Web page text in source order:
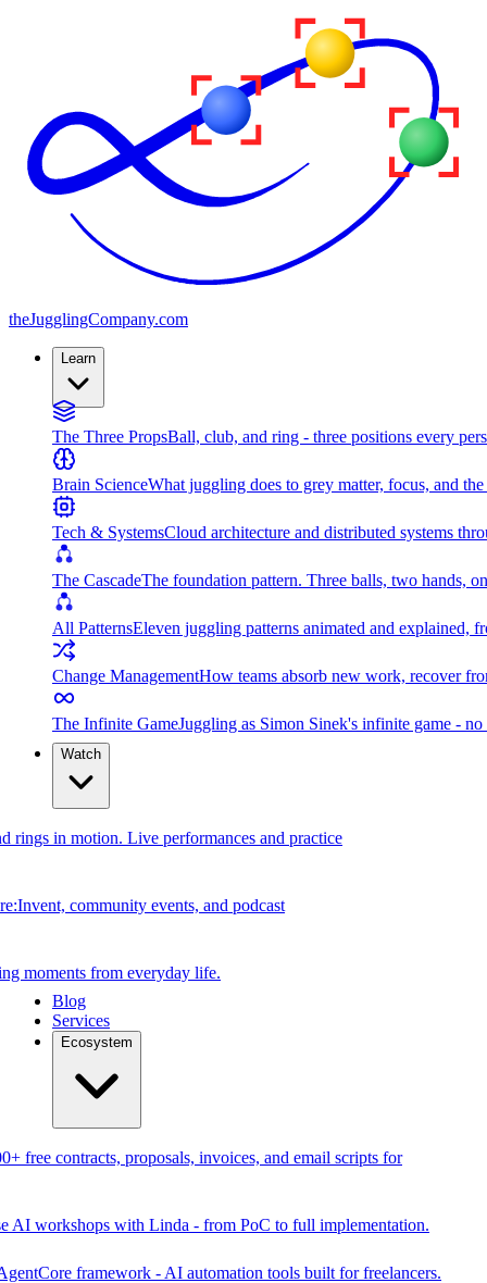
theJugglingCompany.com
Learn
The Three PropsBall, club, and ring - three positions every
Brain ScienceWhat juggling does to grey matter, focus, and
Tech & SystemsCloud architecture and distributed systems
The CascadeThe foundation pattern. Three balls, two hands,
All PatternsEleven juggling patterns animated and explained,
Change ManagementHow teams absorb new work, recover
The Infinite GameJuggling as Simon Sinek's infinite game -
Watch
rings in motion. Live performances and practice
community events, and podcast
moments from everyday life.
Blog
Services
Ecosystem
free contracts, proposals, invoices, and email scripts for
AI workshops with Linda - from PoC to full implementation.
framework - AI automation tools built for freelancers.